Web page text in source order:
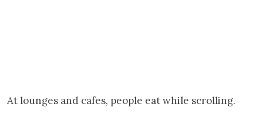
At lounges and cafes, people eat while scrolling.